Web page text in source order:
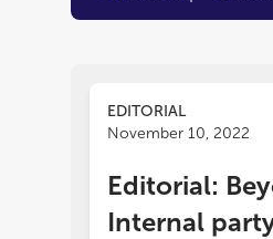
EDITORIAL
November 10, 2022
Editorial:
Internal